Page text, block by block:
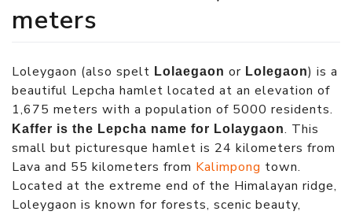
meters
Loleygaon (also spelt Lolaegaon or Lolegaon) is a
beautiful Lepcha hamlet located at an elevation of
1,675 meters with a population of 5000 residents.
Kaffer is the Lepcha name for Lolaygaon. This
small but picturesque hamlet is 24 kilometers from
Lava and 55 kilometers from Kalimpong town.
Located at the extreme end of the Himalayan ridge,
Loleygaon is known for forests, scenic beauty,